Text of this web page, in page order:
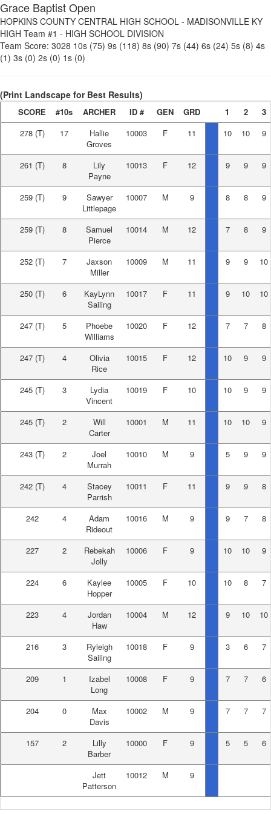
Grace Baptist Open
HOPKINS COUNTY CENTRAL HIGH SCHOOL - MADISONVILLE KY
HIGH Team #1 - HIGH SCHOOL DIVISION
Team Score: 3028 10s (75) 9s (118) 8s (90) 7s (44) 6s (24) 5s (8) 4s
(1) 3s (0) 2s (0) 1s (0)
(Print Landscape for Best Results)
SCORE #10s ARCHER ID # GEN GRD 1 2
3
278 (T) 17
Hallie
Groves
10003 F 11 10 10 9
261 (T) 8
Lily
Payne
10013 F 12 9 9 9
259 (T) 9
Sawyer
Littlepage
10007 M 9 8 8 9
259 (T) 8
Samuel
Pierce
10014 M 12 7 8 9
252 (T) 7
Jaxson
Miller
10009 M 11 9 9 10
250 (T) 6
KayLynn
Sailing
10017 F 11 9 10 10
247 (T) 5
Phoebe
Williams
10020 F 12 7 7 8
247 (T) 4
Olivia
Rice
10015 F 12 10 9 9
245 (T) 3
Lydia
Vincent
10019 F 10 10 9 9
245 (T) 2
Will
Carter
10001 M 11 10 10 9
243 (T) 2
Joel
Murrah
10010 M 9 5 9 9
242 (T) 4
Stacey
Parrish
10011 F 11 9 9 8
242 4
Adam
Rideout
10016 M 9 9 7 8
227 2
Rebekah
Jolly
10006 F 9 10 10 9
224 6
Kaylee
Hopper
10005 F 10 10 8 7
223 4
Jordan
Haw
10004 M 12 9 10 10
216 3
Ryleigh
Sailing
10018 F 9 3 6 7
209 1
Izabel
Long
10008 F 9 7 7 6
204 0
Max
Davis
10002 M 9 7 7 7
157 2
Lilly
Barber
10000 F 9 5 5 6
Jett
Patterson
10012 M 9